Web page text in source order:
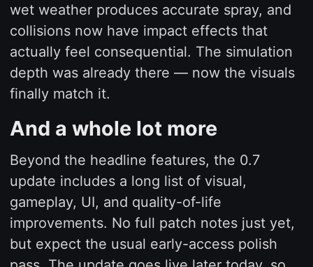
wet weather produces accurate spray, and
collisions now have impact effects that
actually feel consequential. The simulation
depth was already there — now the visuals
finally match it.
And a whole lot more
Beyond the headline features, the 0.7
update includes a long list of visual,
gameplay, UI, and quality-of-life
improvements. No full patch notes just yet,
but expect the usual early-access polish